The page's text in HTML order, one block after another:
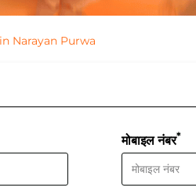
Narayan Purwa
मोबाइल नंबर*